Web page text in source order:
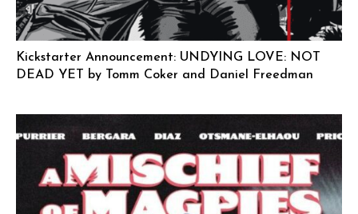
Kickstarter Announcement: UNDYING LOVE: NOT
DEAD YET by Tomm Coker and Daniel Freedman